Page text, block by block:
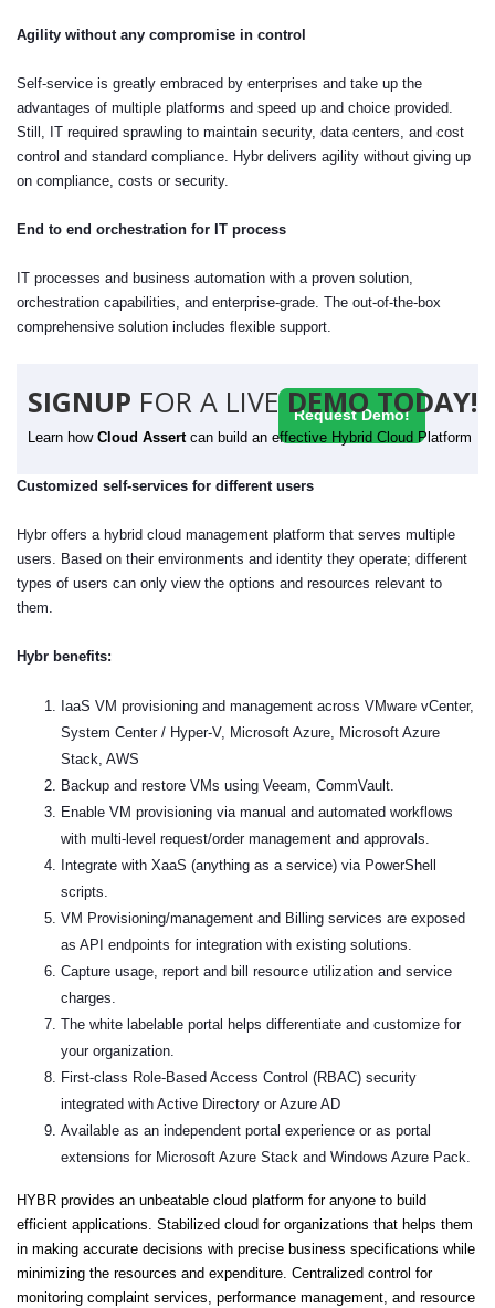
Agility without any compromise in control
Self-service is greatly embraced by enterprises and take up the
advantages of multiple platforms and speed up and choice provided.
Still, IT required sprawling to maintain security, data centers, and cost
control and standard compliance. Hybr delivers agility without giving up
on compliance, costs or security.
End to end orchestration for IT process
IT processes and business automation with a proven solution,
orchestration capabilities, and enterprise-grade. The out-of-the-box
comprehensive solution includes flexible support.
SIGNUP FOR A LIVEDEMO TODAY!
Learn how Cloud Assert can build an effective Hybrid Cloud Platform
Request Demo!
Customized self-services for different users
Hybr offers a hybrid cloud management platform that serves multiple
users. Based on their environments and identity they operate; different
types of users can only view the options and resources relevant to
them.
Hybr benefits:
IaaS VM provisioning and management across VMware vCenter,
System Center / Hyper-V, Microsoft Azure, Microsoft Azure
Stack, AWS
Backup and restore VMs using Veeam, CommVault.
Enable VM provisioning via manual and automated workflows
with multi-level request/order management and approvals.
Integrate with XaaS (anything as a service) via PowerShell
scripts.
VM Provisioning/management and Billing services are exposed
as API endpoints for integration with existing solutions.
Capture usage, report and bill resource utilization and service
charges.
The white labelable portal helps differentiate and customize for
your organization.
First-class Role-Based Access Control (RBAC) security
integrated with Active Directory or Azure AD
Available as an independent portal experience or as portal
extensions for Microsoft Azure Stack and Windows Azure Pack.
HYBR provides an unbeatable cloud platform for anyone to build
efficient applications. Stabilized cloud for organizations that helps them
in making accurate decisions with precise business specifications while
minimizing the resources and expenditure. Centralized control for
monitoring complaint services, performance management, and resource